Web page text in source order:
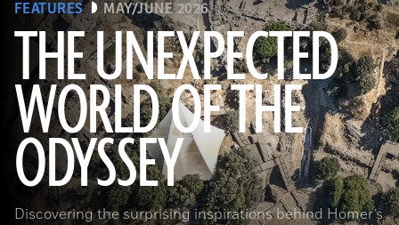
FEATURES MAY/JUNE 2026
THE UNEXPECTED
WORLD OF THE
ODYSSEY
Discovering the surprising inspirations behind Homer’s
a_medvedkov/Adobe Stock